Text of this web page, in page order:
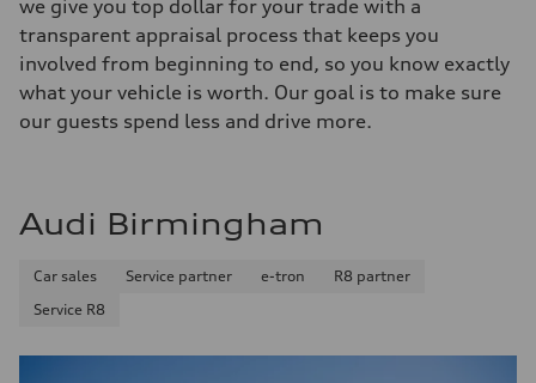
we give you top dollar for your trade with a
transparent appraisal process that keeps you
involved from beginning to end, so you know exactly
what your vehicle is worth. Our goal is to make sure
our guests spend less and drive more.
Audi Birmingham
Car sales Service partner e-tron
R8 partner
Service R8